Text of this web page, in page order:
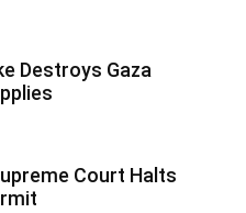
Destroys Gaza
Court Halts